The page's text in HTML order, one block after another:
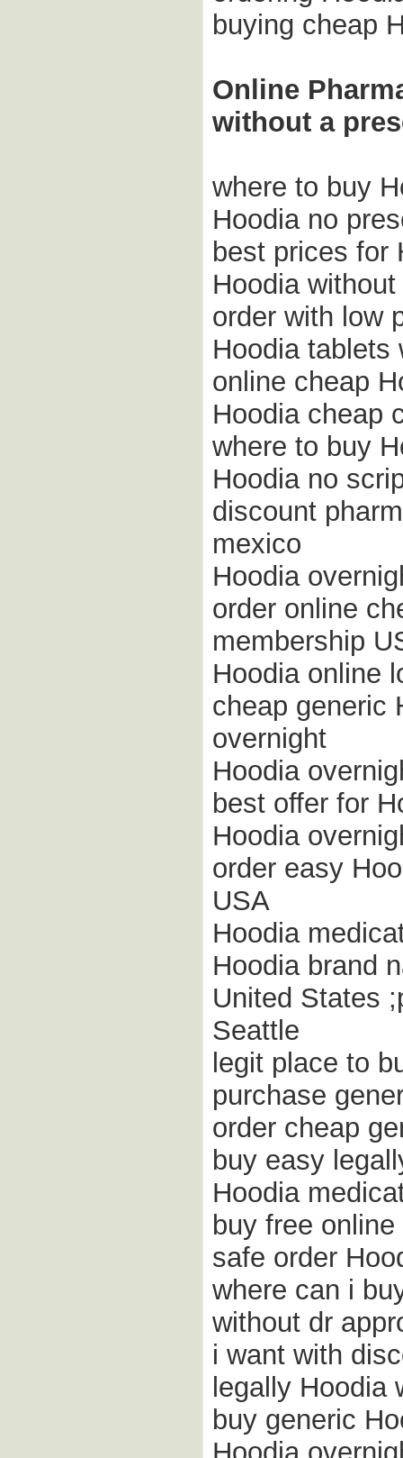
buying cheap
Online
without a
where to buy
Hoodia no
best prices for
Hoodia
order with low
Hoodia tablets
online cheap
Hoodia cheap
where to buy
Hoodia no
discount
mexico
Hoodia
order online
membership
Hoodia online
cheap generic
overnight
Hoodia
best offer for
Hoodia
order easy
USA
Hoodia
Hoodia brand
United States
Seattle
legit place to
purchase
order cheap
buy easy
Hoodia
buy free
safe order
where can i
without dr
i want with
legally Hoodia
buy generic